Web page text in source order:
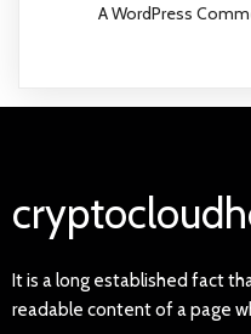
A WordPress
It is a long established fact
readable content of a page